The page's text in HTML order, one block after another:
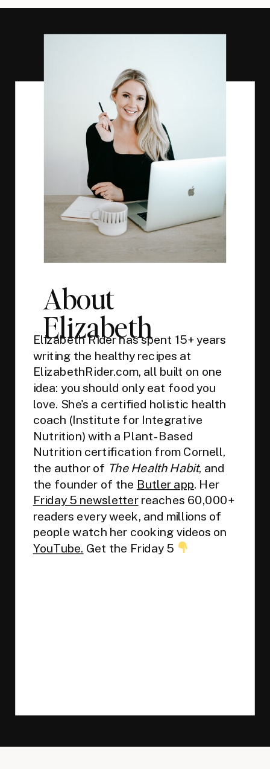
About
Elizabeth
Elizabeth Rider has spent 15+ years
writing the healthy recipes at
ElizabethRider.com, all built on one
idea: you should only eat food you
love. She's a certified holistic health
coach (Institute for Integrative
Nutrition) with a Plant-Based
Nutrition certification from Cornell,
the author of The Health Habit, and
the founder of the Butler app. Her
Friday 5 newsletterreaches 60,000+
readers every week, and millions of
people watch her cooking videos on
YouTube. Get the Friday 5